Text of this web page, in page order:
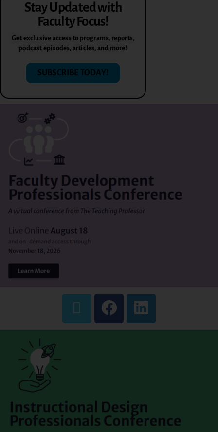
Stay Updated with
Faculty Focus!
Get exclusive access to programs, reports,
podcast episodes, articles, and more!
SUBSCRIBE TODAY!